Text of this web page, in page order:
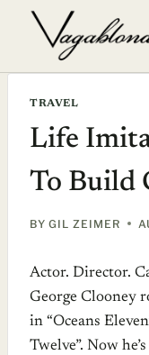
TRAVEL
Life
To Build
BY GIL ZEIMER
Actor. Director.
George Clooney
in “Oceans
Twelve”. Now